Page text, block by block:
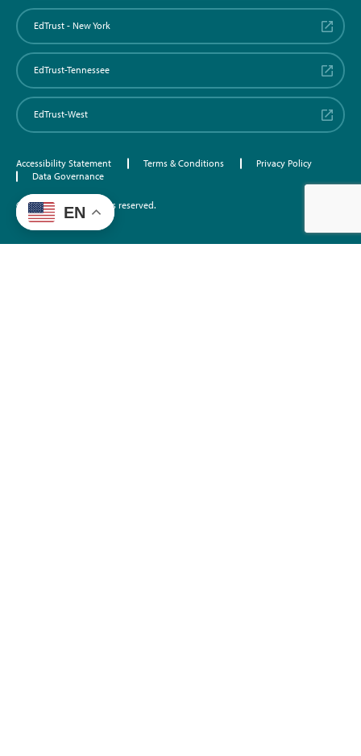
EdTrust - New York
EdTrust-Tennessee
EdTrust-West
Accessibility Statement Terms & Conditions
Privacy Policy
Data Governance
©2026 EdTrust. All rights reserved.
EN